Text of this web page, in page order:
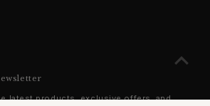
latest products, exclusive offers, and